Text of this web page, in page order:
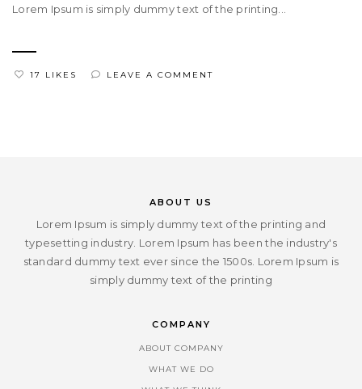
Lorem Ipsum is simply dummy text of the printing...
17 LIKES LEAVE A COMMENT
ABOUT US
Lorem Ipsum is simply dummy text of the printing and
typesetting industry. Lorem Ipsum has been the industry's
standard dummy text ever since the 1500s. Lorem Ipsum is
simply dummy text of the printing
COMPANY
ABOUT COMPANY
WHAT WE DO